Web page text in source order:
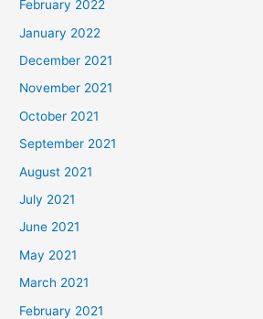
February 2022
January 2022
December 2021
November 2021
October 2021
September 2021
August 2021
July 2021
June 2021
May 2021
March 2021
February 2021